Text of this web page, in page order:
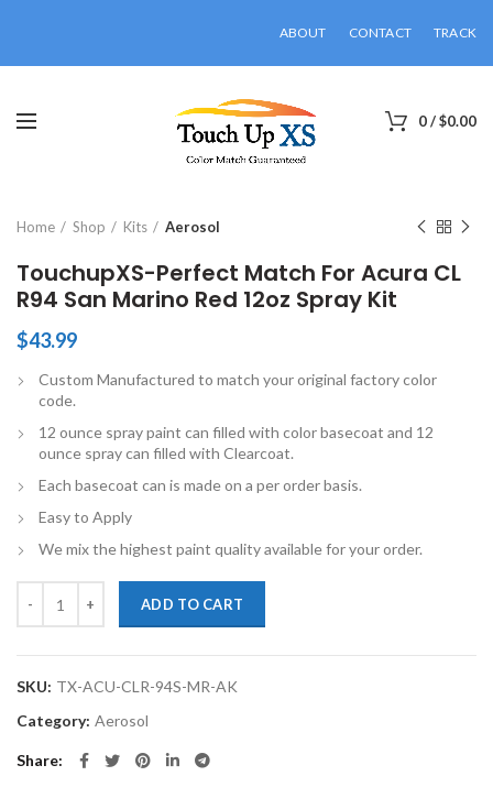
ABOUT CONTACT TRACK
0/$0.00
Home Shop Kits Aerosol
TouchupXS-Perfect Match For Acura CL
R94 San Marino Red 12oz Spray Kit
$43.99
Custom Manufactured to match your original factory color
code.
12 ounce spray paint can filled with color basecoat and 12
ounce spray can filled with Clearcoat.
Each basecoat can is made on a per order basis.
Easy to Apply
We mix the highest paint quality available for your order.
ADD TO CART
SKU: TX-ACU-CLR-94S-MR-AK
Category: Aerosol
Share